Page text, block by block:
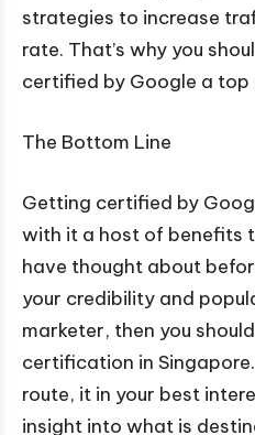
strategies to increase
rate. That’s why you
certified by Google a
The Bottom Line
Getting certified by
with it a host of benefits
have thought about
your credibility and
marketer, then you
certification in
route, it in your best
insight into what is